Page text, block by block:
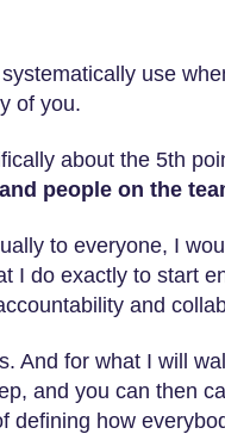
use
of you.
about the 5th
people on the
to everyone, I
I do exactly to start
and
And for what I will
and you can then
defining how